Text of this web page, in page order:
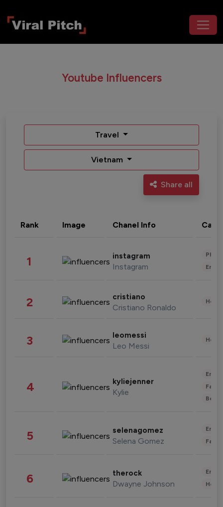
Youtube Influencers
Travel
Vietnam
Share all
Rank Image Chanel Info
1 instagram
Instagram
2 cristiano
Cristiano Ronaldo
3 leomessi
Leo Messi
4 kyliejenner
Kylie
5 selenagomez
Selena Gomez
6 therock
Dwayne Johnson